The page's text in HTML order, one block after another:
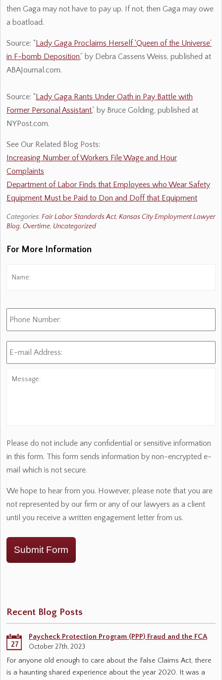
then Gaga may not have to pay up. If not, then Gaga may owe
a boatload.
Source: “Lady Gaga Proclaims Herself ‘Queen of the Universe’
in F-bomb Deposition,” by Debra Cassens Weiss, published at
ABAJournal.com.
Source: “Lady Gaga Rants Under Oath in Pay Battle with
Former Personal Assistant,” by Bruce Golding, published at
NYPost.com.
See Our Related Blog Posts:
Increasing Number of Workers File Wage and Hour
Complaints
Department of Labor Finds that Employees who Wear Safety
Equipment Must be Paid to Don and Doff that Equipment
Categories:Fair Labor Standards Act, Kansas City Employment Lawyer
Blog, Overtime, Uncategorized
For More Information
Phone
Number:
E-
mail
Please do not include any confidential or sensitive information
in this form. This form sends information by non-encrypted e-
mail which is not secure.
We hope to hear from you. However, please note that you are
not represented by our firm or any of our lawyers as a client
until you receive a written engagement letter from us.
Submit Form
Recent Blog Posts
27
Paycheck Protection Program (PPP) Fraud and the FCA
October 27th, 2023
For anyone old enough to care about the False Claims Act, there
is a haunting shared experience about the year 2020. It was a